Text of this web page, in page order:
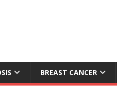
BREAST CANCER